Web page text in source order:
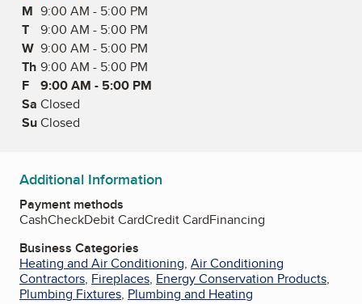
M Monday
9:00 AM - 5:00 PM
T Tuesday
9:00 AM - 5:00 PM
W Wednesday
9:00 AM - 5:00 PM
Th Thursday
9:00 AM - 5:00 PM
F Friday
9:00 AM - 5:00 PM
Sa Saturday
Closed
SuSunday
Closed
Additional Information
Payment methods
CashCheckDebit CardCredit CardFinancing
Business Categories
Heating and Air Conditioning, Air Conditioning
Contractors, Fireplaces, Energy Conservation Products,
Plumbing Fixtures, Plumbing and Heating